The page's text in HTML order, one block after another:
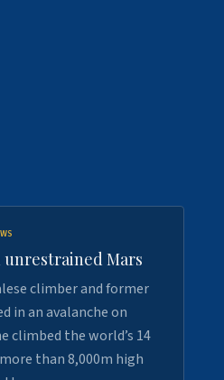
Mars
climber and former
in an avalanche on
climbed the world’s 14
than 8,000m high